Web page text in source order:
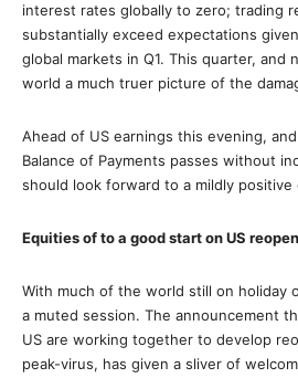
interest rates globally to zero; trading
substantially exceed expectations
global markets in Q1. This quarter, and
world a much truer picture of the
Ahead of US earnings this evening, and
Balance of Payments passes without
should look forward to a mildly positive
Equities of to a good start on US
With much of the world still on holiday
a muted session. The announcement
US are working together to develop
peak-virus, has given a sliver of